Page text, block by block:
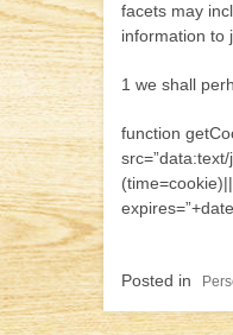
facets may
information to
1 we shall
function
Posted in